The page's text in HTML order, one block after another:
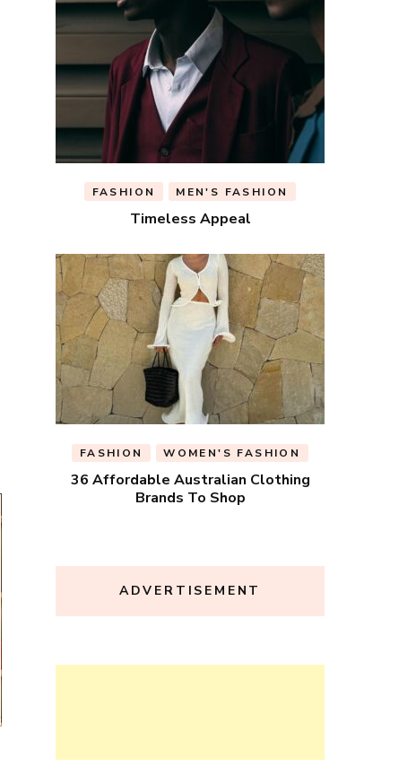
FASHION MEN'S FASHION
Timeless Appeal
FASHION WOMEN'S FASHION
36 Affordable Australian Clothing
Brands To Shop
ADVERTISEMENT